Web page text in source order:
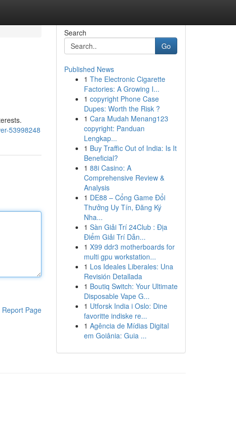
53998248
Report Page
Search
Go
Published News
1 The Electronic Cigarette
Factories: A Growing I...
1 copyright Phone Case
Dupes: Worth the Risk ?
1 Cara Mudah Menang123
copyright: Panduan
Lengkap...
1 Buy Traffic Out of India: Is It
Beneficial?
1 88i Casino: A
Comprehensive Review &
Analysis
1 DE88 – Cổng Game Đổi
Thưởng Uy Tín, Đăng Ký
Nha...
1 Sàn Giải Trí 24Club : Địa
Điểm Giải Trí Dẫn...
1 X99 ddr3 motherboards for
multi gpu workstation...
1 Los Ideales Liberales: Una
Revisión Detallada
1 Boutiq Switch: Your Ultimate
Disposable Vape G...
1 Utforsk India i Oslo: Dine
favoritte indiske re...
1 Agência de Mídias Digital
em Goiânia: Guia ...